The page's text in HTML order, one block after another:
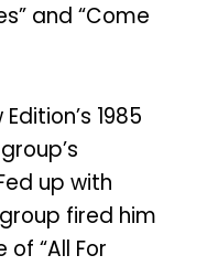
and “Come
1985
up with
fired him
“All For